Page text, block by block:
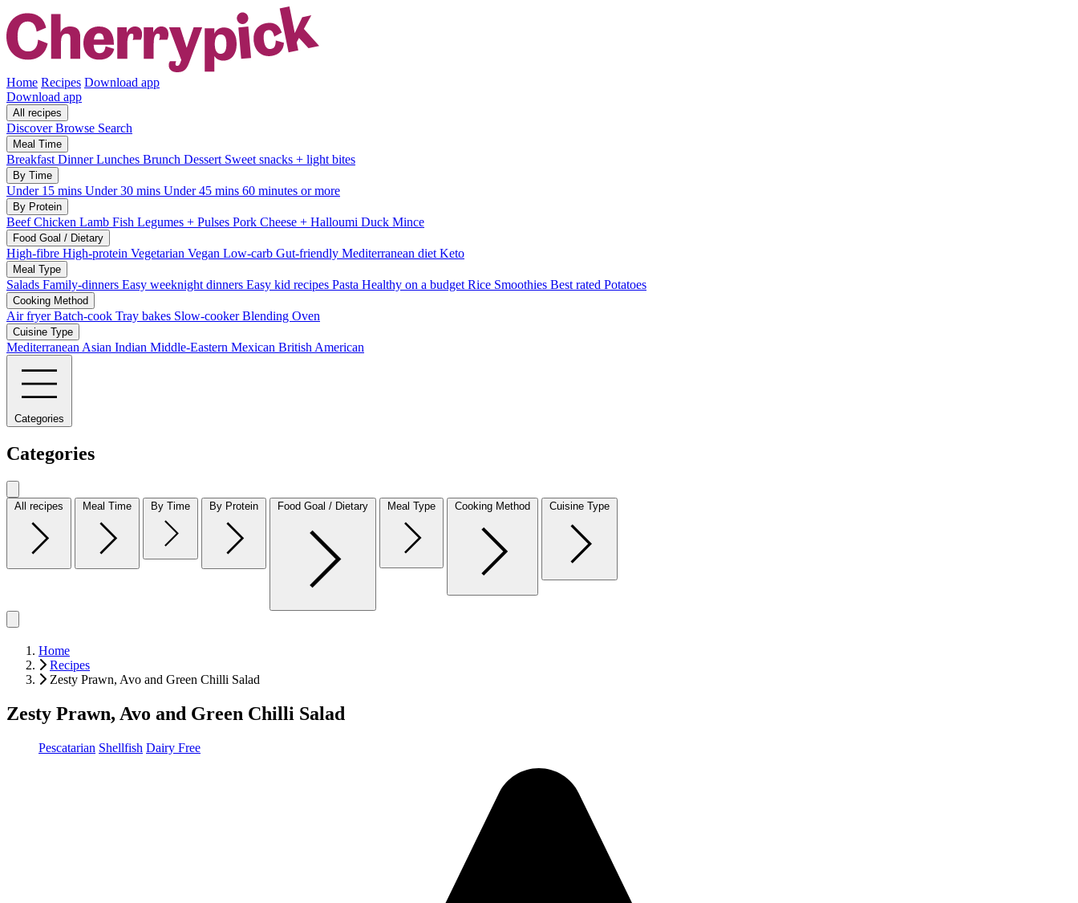
Home Recipes Download app
Download app
All recipes
DiscoverBrowse Search
Meal Time
Breakfast DinnerLunches Brunch Dessert Sweet snacks + light bites
By Time
Under 15 mins Under 30 mins Under 45 mins 60 minutes or more
By Protein
BeefChicken Lamb Fish Legumes + Pulses Pork Cheese + Halloumi Duck Mince
Food Goal / Dietary
High-fibre High-protein Vegetarian Vegan Low-carb Gut-friendly Mediterranean diet Keto
Meal Type
Salads Family-dinners Easy weeknight dinners Easy kid recipes Pasta Healthy on a budget Rice Smoothies Best rated Potatoes
Cooking Method
Air fryerBatch-cook Tray bakes Slow-cookerBlending Oven
Cuisine Type
Mediterranean Asian Indian Middle-Eastern Mexican British American
Categories
Categories
All recipes Meal Time By Time By Protein Food Goal / Dietary Meal Type Cooking Method Cuisine Type
Home
Recipes
Zesty Prawn, Avo and Green Chilli Salad
Zesty Prawn, Avo and Green Chilli Salad
Pescatarian Shellfish Dairy Free